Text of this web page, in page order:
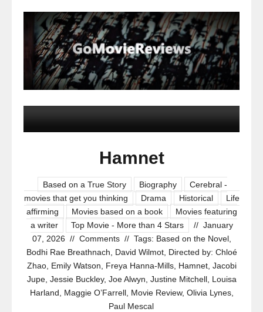
Hamnet
Based on a True Story Biography
Cerebral -
movies that get you thinking
Drama Historical
Life
affirming
Movies based on a book
Movies featuring
a writer
Top Movie - More than 4 Stars // January
07, 2026 // Comments // Tags: Based on the Novel,
Bodhi Rae Breathnach, David Wilmot, Directed by: Chloé
Zhao, Emily Watson, Freya Hanna-Mills, Hamnet, Jacobi
Jupe, Jessie Buckley, Joe Alwyn, Justine Mitchell, Louisa
Harland, Maggie O’Farrell, Movie Review, Olivia Lynes,
Paul Mescal